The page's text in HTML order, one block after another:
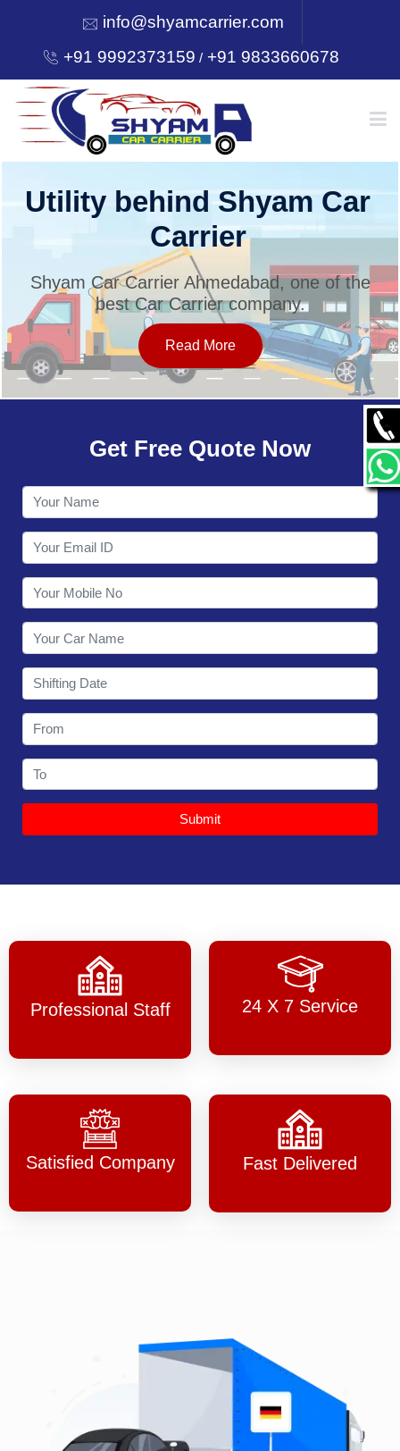
info@shyamcarrier.com
+91 9992373159 /+91 9833660678
HOME
SERVICES
OUR NETWORK
CONTACT
Utility behind Shyam Car
Carrier
Shyam Car Carrier Ahmedabad, one of the
best Car Carrier company.
Read More
Get Free Quote Now
Submit
Professional Staff 24 X 7 Service
Satisfied Company Fast Delivered